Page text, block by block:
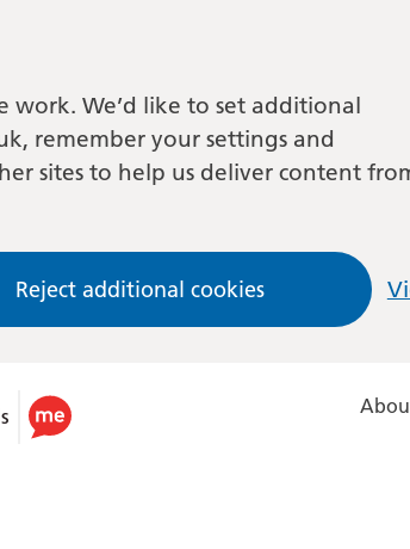
work. We’d like to set additional
remember your settings and
sites to help us deliver content
Reject additional cookies